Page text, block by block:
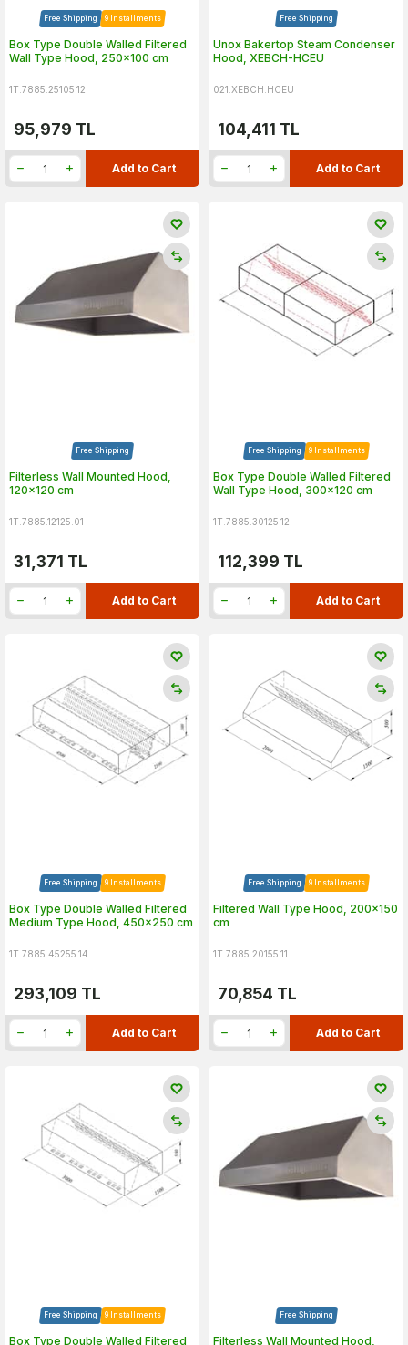
Free Shipping 9 Installments
Box Type Double Walled Filtered
Wall Type Hood, 250x100 cm
1T.7885.25105.12
95,979 TL
Add to Cart
Free Shipping
Unox Bakertop Steam Condenser
Hood, XEBCH-HCEU
021.XEBCH.HCEU
104,411 TL
Add to Cart
Free Shipping
Filterless Wall Mounted Hood,
120x120 cm
1T.7885.12125.01
31,371 TL
Add to Cart
Free Shipping 9 Installments
Box Type Double Walled Filtered
Wall Type Hood, 300x120 cm
1T.7885.30125.12
112,399 TL
Add to Cart
Free Shipping 9 Installments
Box Type Double Walled Filtered
Medium Type Hood, 450x250 cm
1T.7885.45255.14
293,109 TL
Add to Cart
Free Shipping 9 Installments
Filtered Wall Type Hood, 200x150
cm
1T.7885.20155.11
70,854 TL
Add to Cart
Free Shipping 9 Installments
Box Type Double Walled Filtered
Free Shipping
Filterless Wall Mounted Hood,